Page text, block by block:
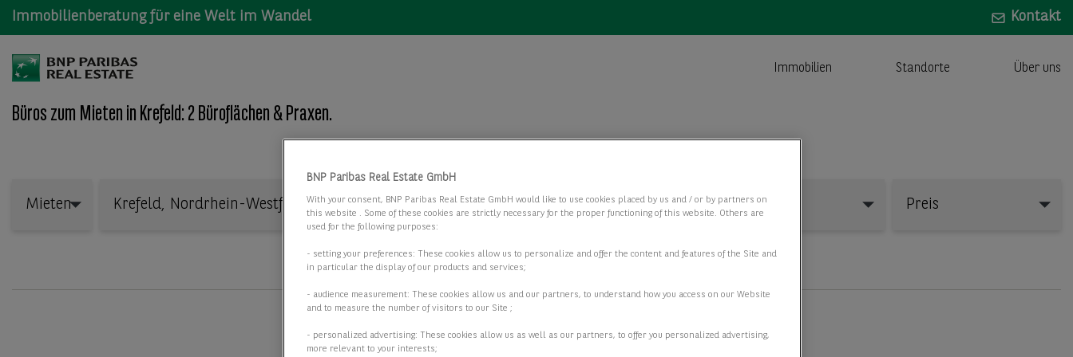
Immobilienberatung für eine Welt im Wandel Kontakt
Immobilien Standorte Über uns
Büros zum Mieten in Krefeld: 2 Büroflächen & Praxen.
Mieten Büros Fläche Preis
2 passende Objekte anzeigen
BNP Paribas Real Estate GmbH
With your consent, BNP Paribas Real Estate GmbH would like to use cookies placed by us and / or by partners on
this website . Some of these cookies are strictly necessary for the proper functioning of this website. Others are
used for the following purposes:
- setting your preferences: These cookies allow us to personalize and offer the content and features of the Site and
in particular the display of our products and services;
- audience measurement: These cookies allow us and our partners, to understand how you access on our Website
and to measure the number of visitors to our Site ;
- personalized advertising: These cookies allow us as well as our partners, to offer you personalized advertising,
more relevant to your interests;